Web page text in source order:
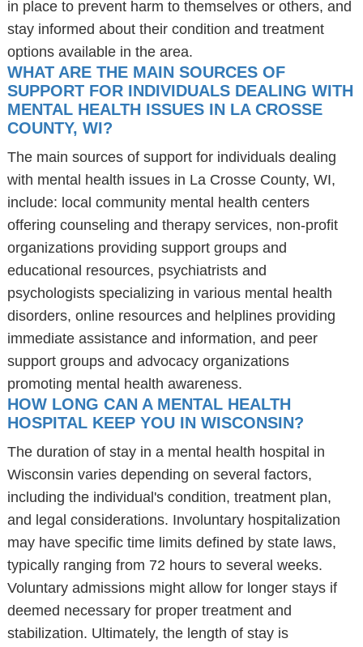
in place to prevent harm to themselves or others, and
stay informed about their condition and treatment
options available in the area.
WHAT ARE THE MAIN SOURCES OF
SUPPORT FOR INDIVIDUALS DEALING WITH
MENTAL HEALTH ISSUES IN LA CROSSE
COUNTY, WI?
The main sources of support for individuals dealing
with mental health issues in La Crosse County, WI,
include: local community mental health centers
offering counseling and therapy services, non-profit
organizations providing support groups and
educational resources, psychiatrists and
psychologists specializing in various mental health
disorders, online resources and helplines providing
immediate assistance and information, and peer
support groups and advocacy organizations
promoting mental health awareness.
HOW LONG CAN A MENTAL HEALTH
HOSPITAL KEEP YOU IN WISCONSIN?
The duration of stay in a mental health hospital in
Wisconsin varies depending on several factors,
including the individual's condition, treatment plan,
and legal considerations. Involuntary hospitalization
may have specific time limits defined by state laws,
typically ranging from 72 hours to several weeks.
Voluntary admissions might allow for longer stays if
deemed necessary for proper treatment and
stabilization. Ultimately, the length of stay is